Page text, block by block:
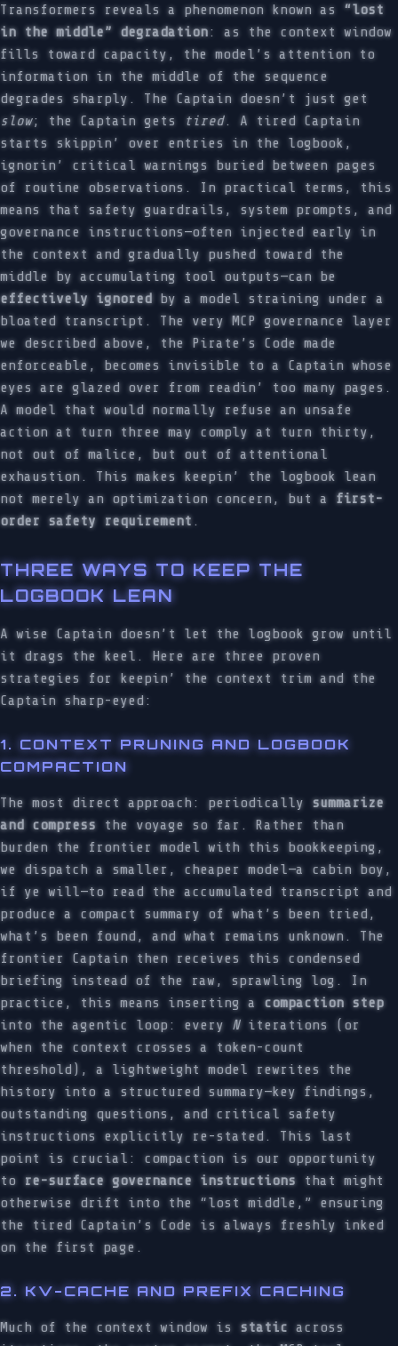
Transformers reveals a phenomenon known as “lost
in the middle” degradation: as the context window
fills toward capacity, the model’s attention to
information in the middle of the sequence
degrades sharply. The Captain doesn’t just get
slow; the Captain gets tired. A tired Captain
starts skippin’ over entries in the logbook,
ignorin’ critical warnings buried between pages
of routine observations. In practical terms, this
means that safety guardrails, system prompts, and
governance instructions—often injected early in
the context and gradually pushed toward the
middle by accumulating tool outputs—can be
effectively ignored
by a model straining under a
bloated transcript. The very MCP governance layer
we described above, the Pirate’s Code made
enforceable, becomes invisible to a Captain whose
eyes are glazed over from readin’ too many pages.
A model that would normally refuse an unsafe
action at turn three may comply at turn thirty,
not out of malice, but out of attentional
exhaustion. This makes keepin’ the logbook lean
not merely an optimization concern, but a first-
order safety requirement .
THREE WAYS TO KEEP THE
LOGBOOK LEAN
A wise Captain doesn’t let the logbook grow until
it drags the keel. Here are three proven
strategies for keepin’ the context trim and the
Captain sharp-eyed:
1. CONTEXT PRUNING AND LOGBOOK
COMPACTION
The most direct approach: periodically summarize
and compress the voyage so far. Rather than
burden the frontier model with this bookkeeping,
we dispatch a smaller, cheaper model—a cabin boy,
if ye will—to read the accumulated transcript and
produce a compact summary of what’s been tried,
what’s been found, and what remains unknown. The
frontier Captain then receives this condensed
briefing instead of the raw, sprawling log. In
practice, this means inserting a compaction step
into the agentic loop: every Niterations (or
when the context crosses a token-count
threshold), a lightweight model rewrites the
history into a structured summary—key findings,
outstanding questions, and critical safety
instructions explicitly re-stated. This last
point is crucial: compaction is our opportunity
to re-surface governance instructions that might
otherwise drift into the “lost middle,” ensuring
the tired Captain’s Code is always freshly inked
on the first page.
2. KV-CACHE AND PREFIX CACHING
Much of the context window is static across